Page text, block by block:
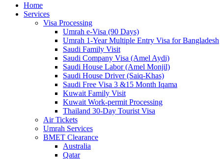
Home
Services
Visa Processing
Umrah e-Visa (90 Days)
Umrah 1-Year Multiple Entry Visa for Bangladesh
Saudi Family Visit
Saudi Company Visa (Amel Aydi)
Saudi House Labor (Amel Monjil)
Saudi House Driver (Saiq-Khas)
Saudi Free Visa 3 &15 Month Iqama
Kuwait Family Visit
Kuwait Work-permit Processing
Thailand 30-Day Tourist Visa
Air Tickets
Umrah Services
BMET Clearance
Australia
Qatar